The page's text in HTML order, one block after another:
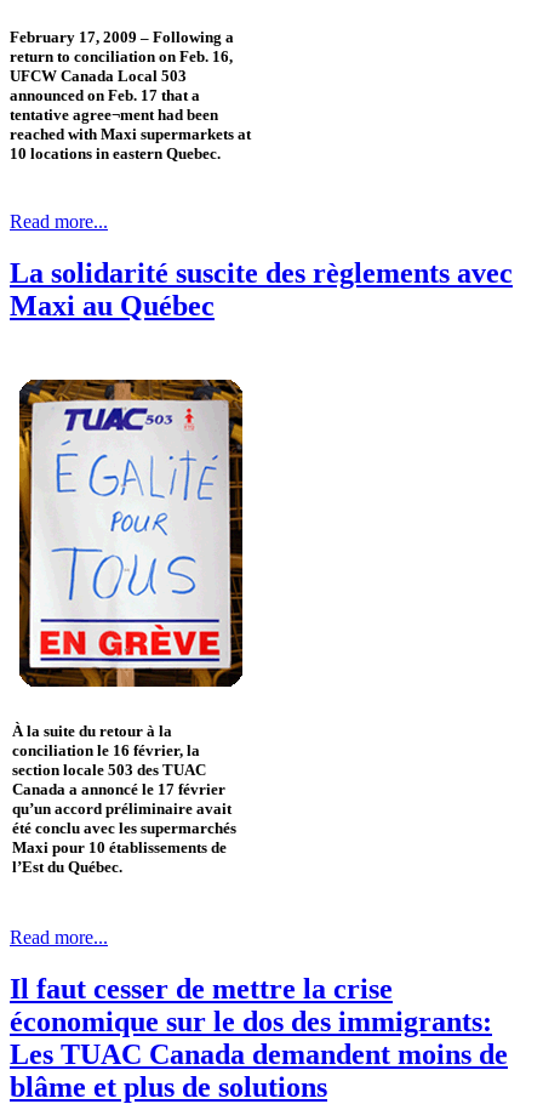
February 17, 2009 – Following a
return to conciliation on Feb. 16,
UFCW Canada Local 503
announced on Feb. 17 that a
tentative agree¬ment had been
reached with Maxi supermarkets at
10 locations in eastern Quebec.
Read more...
La solidarité suscite des règlements avec
Maxi au Québec
À la suite du retour à la
conciliation le 16 février, la
section locale 503 des TUAC
Canada a annoncé le 17 février
qu’un accord préliminaire avait
été conclu avec les supermarchés
Maxi pour 10 établissements de
l’Est du Québec.
Read more...
Il faut cesser de mettre la crise
économique sur le dos des immigrants:
Les TUAC Canada demandent moins de
blâme et plus de solutions